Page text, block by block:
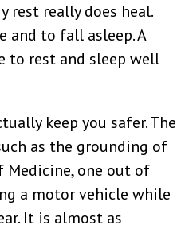
rest really does heal.
to fall asleep. A
to rest and sleep well
keep you safer. The
as the grounding of
Medicine, one out of
a motor vehicle while
It is almost as